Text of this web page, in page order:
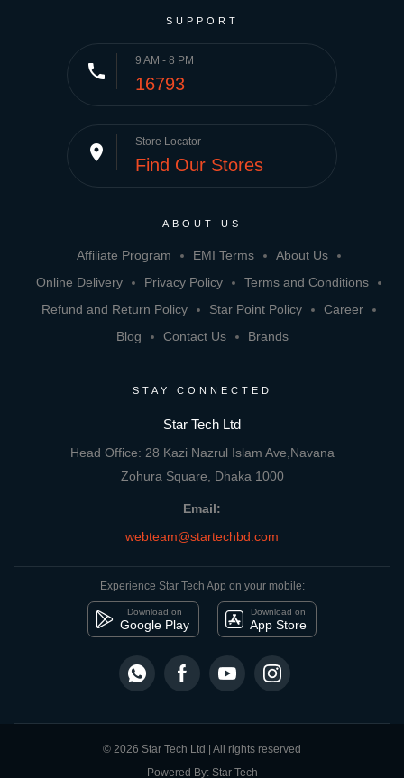
SUPPORT
phone 9 AM - 8 PM
16793
place Store Locator
Find Our Stores
ABOUT US
Affiliate Program EMI Terms
About Us
Online Delivery
Privacy Policy
Terms and Conditions
Refund and Return Policy
Star Point Policy
Career
Blog
Contact Us Brands
STAY CONNECTED
Star Tech Ltd
Head Office: 28 Kazi Nazrul Islam Ave,Navana
Zohura Square, Dhaka 1000
Email:
webteam@startechbd.com
Experience Star Tech App on your mobile:
Download on
Google Play
Download on
App Store
© 2026 Star Tech Ltd | All rights reserved
Powered By: Star Tech